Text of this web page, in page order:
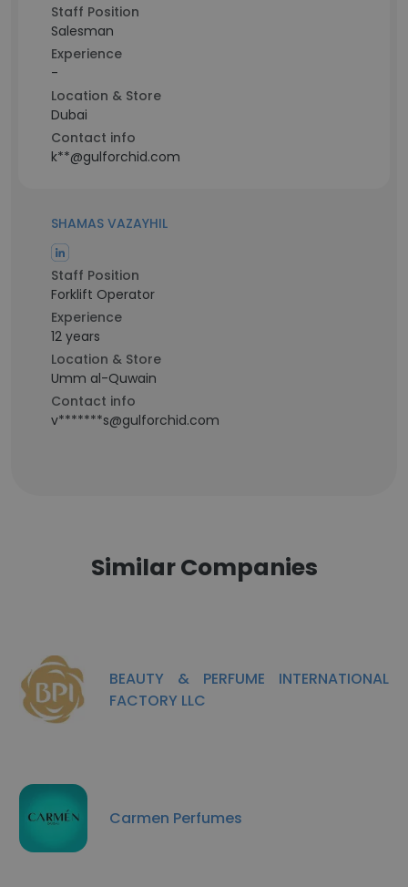
Staff Position
Salesman
Experience
-
Location & Store
Dubai
Contact info
k**@gulforchid.com
SHAMAS VAZAYHIL
Staff Position
Forklift Operator
Experience
12 years
Location & Store
Umm al-Quwain
Contact info
v*******s@gulforchid.com
Similar Companies
BEAUTY & PERFUME INTERNATIONAL
FACTORY LLC
Carmen Perfumes